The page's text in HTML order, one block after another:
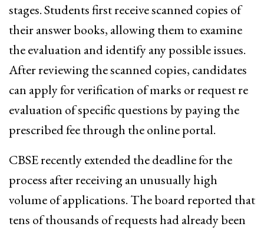
stages. Students first receive scanned copies of
their answer books, allowing them to examine
the evaluation and identify any possible issues.
After reviewing the scanned copies, candidates
can apply for verification of marks or request re
evaluation of specific questions by paying the
prescribed fee through the online portal.
CBSE recently extended the deadline for the
process after receiving an unusually high
volume of applications. The board reported that
tens of thousands of requests had already been